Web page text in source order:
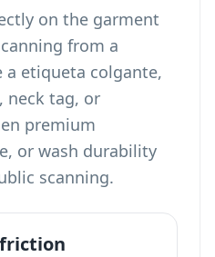
on the garment
from a
a etiqueta colgante,
neck tag, or
premium
or wash durability
scanning.